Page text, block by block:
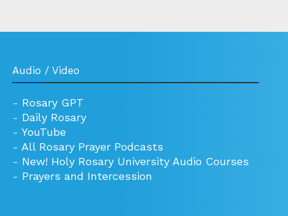
Audio / Video
- Rosary GPT
- Daily Rosary
- YouTube
- All Rosary Prayer Podcasts
- New! Holy Rosary University Audio Courses
- Prayers and Intercession